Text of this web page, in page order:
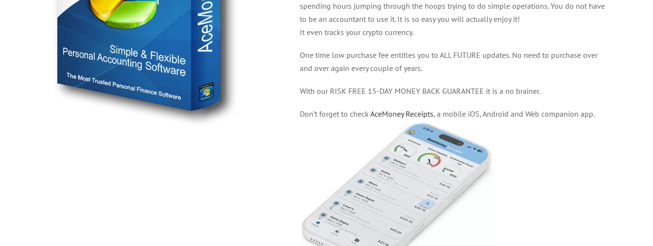
spending hours jumping through the hoops trying to do simple operations. You do not have
to be an accountant to use it. It is so easy you will actually enjoy it!
It even tracks your crypto currency.
One time low purchase fee entitles you to ALL FUTURE updates. No need to purchase over
and over again every couple of years.
With our RISK FREE 15-DAY MONEY BACK GUARANTEE it is a no brainer.
Don’t forget to checkAceMoney Receipts, a mobile iOS, Android and Web companion app.